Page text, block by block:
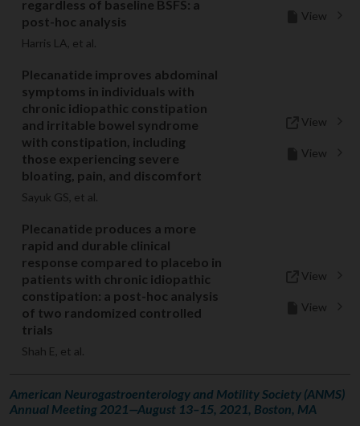
regardless of baseline BSFS: a
post-hoc analysis
Harris LA, et al.
View
Plecanatide improves abdominal
symptoms in individuals with
chronic idiopathic constipation
and irritable bowel syndrome
with constipation, including
those experiencing severe
bloating, pain, and discomfort
Sayuk GS, et al.
View
View
Plecanatide produces a more
rapid and durable clinical
response compared to placebo in
patients with chronic idiopathic
constipation: a post-hoc analysis
of two randomized controlled
trials
Shah E, et al.
View
View
American Neurogastroenterology and Motility Society (ANMS)
Annual Meeting 2021—August 13–15, 2021, Boston, MA